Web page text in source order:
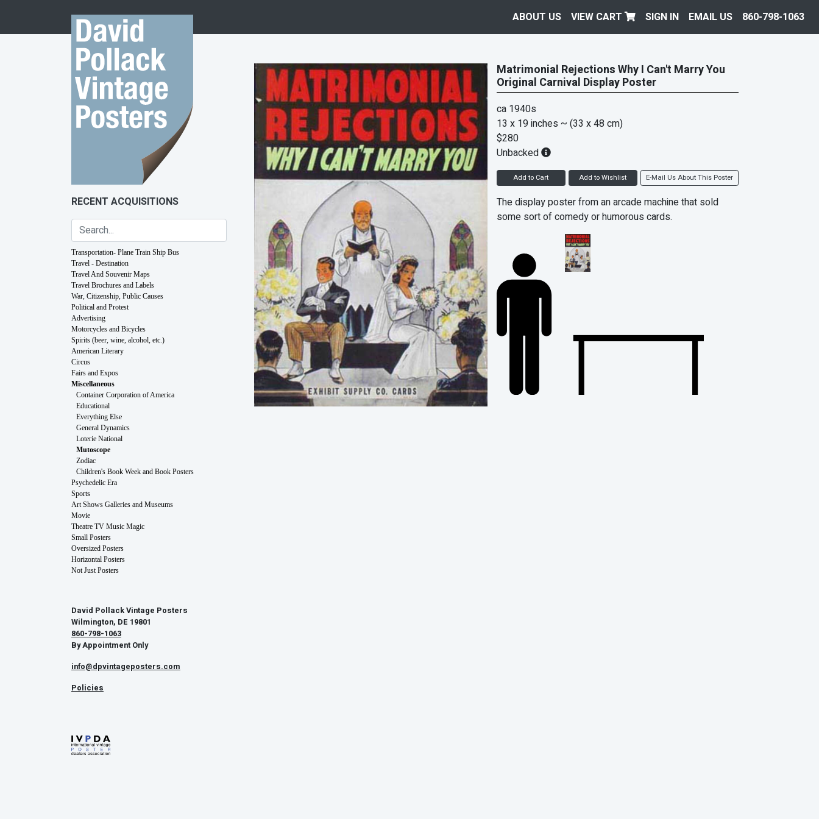
ABOUT US VIEW CART SIGN IN EMAIL US 860-798-1063
RECENT ACQUISITIONS
Transportation- Plane Train Ship Bus
Travel - Destination
Travel And Souvenir Maps
Travel Brochures and Labels
War, Citizenship, Public Causes
Political and Protest
Advertising
Motorcycles and Bicycles
Spirits (beer, wine, alcohol, etc.)
American Literary
Circus
Fairs and Expos
Miscellaneous
Container Corporation of America
Educational
Everything Else
General Dynamics
Loterie National
Mutoscope
Zodiac
Children's Book Week and Book Posters
Psychedelic Era
Sports
Art Shows Galleries and Museums
Movie
Theatre TV Music Magic
Small Posters
Oversized Posters
Horizontal Posters
Not Just Posters
David Pollack Vintage Posters
Wilmington, DE 19801
860-798-1063
By Appointment Only
info@dpvintageposters.com
Policies
Matrimonial Rejections Why I Can't Marry You
Original Carnival Display Poster
ca 1940s
13 x 19 inches ~ (33 x 48 cm)
$280
Unbacked
Add to Cart Add to Wishlist E-Mail Us About This Poster
The display poster from an arcade machine that sold
some sort of comedy or humorous cards.